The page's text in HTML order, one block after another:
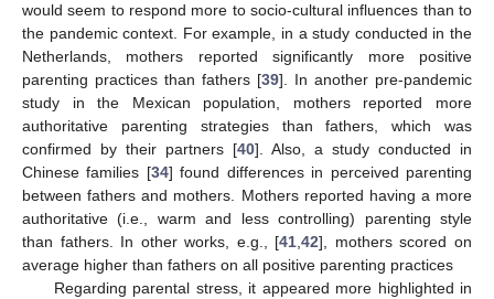
would seem to respond more to socio-cultural influences than to
the pandemic context. For example, in a study conducted in the
Netherlands, mothers reported significantly more positive
parenting practices than fathers [39]. In another pre-pandemic
study in the Mexican population, mothers reported more
authoritative parenting strategies than fathers, which was
confirmed by their partners [40]. Also, a study conducted in
Chinese families [34] found differences in perceived parenting
between fathers and mothers. Mothers reported having a more
authoritative (i.e., warm and less controlling) parenting style
than fathers. In other works, e.g., [41 ,42], mothers scored on
average higher than fathers on all positive parenting practices
Regarding parental stress, it appeared more highlighted in